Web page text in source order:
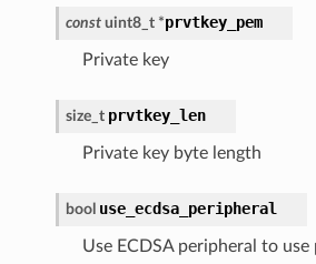
const uint8_t *prvtkey_pem
Private key
size_t prvtkey_len
Private key byte length
bool use_ecdsa_peripheral
Use ECDSA peripheral to use